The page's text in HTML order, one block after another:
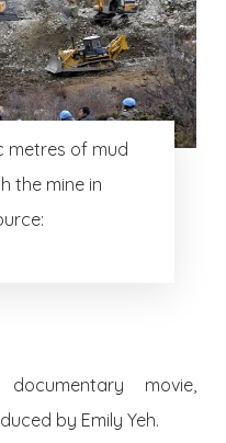
metres of mud
the mine in
documentary movie,
by Emily Yeh.